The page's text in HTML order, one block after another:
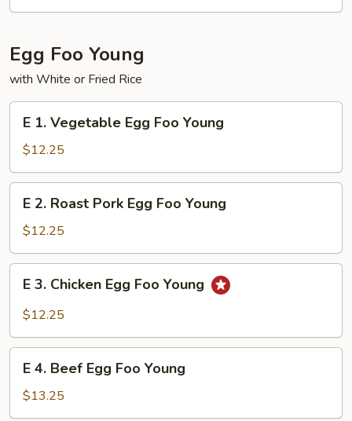
Mein
Egg Foo Young
with White or Fried Rice
Vegetable
Egg
Foo
Young
E 1. Vegetable Egg Foo Young
$12.25
Roast
Pork
Egg
Foo
Young
E 2. Roast Pork Egg Foo Young
$12.25
Chicken
Foo
Young
E 3. Chicken Egg Foo Young
$12.25
Beef
Egg
E 4. Beef Egg Foo Young
$13.25